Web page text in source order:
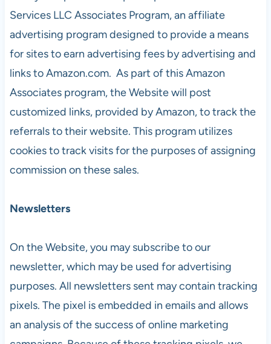
Services LLC Associates Program, an affiliate
advertising program designed to provide a means
for sites to earn advertising fees by advertising and
links to Amazon.com. As part of this Amazon
Associates program, the Website will post
customized links, provided by Amazon, to track the
referrals to their website. This program utilizes
cookies to track visits for the purposes of assigning
commission on these sales.
Newsletters
On the Website, you may subscribe to our
newsletter, which may be used for advertising
purposes. All newsletters sent may contain tracking
pixels. The pixel is embedded in emails and allows
an analysis of the success of online marketing